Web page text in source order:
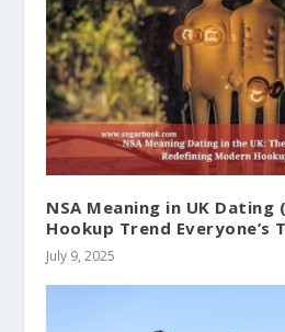
NSA Meaning in UK Dating
Hookup Trend Everyone’s
July 9, 2025